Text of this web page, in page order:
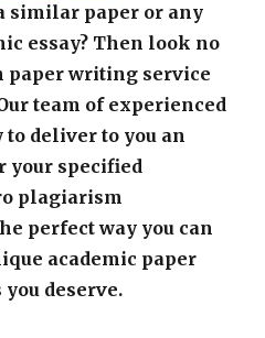
similar paper or any
essay? Then look no
paper writing service
team of experienced
deliver to you an
your specified
plagiarism
perfect way you can
academic paper
deserve.